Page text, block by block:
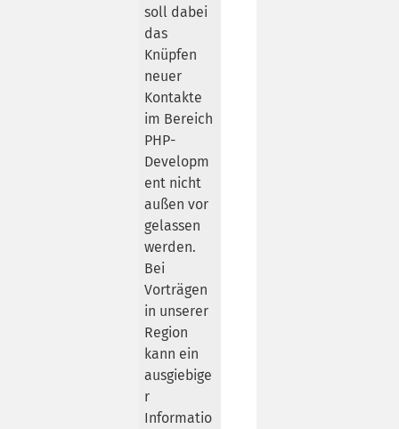
soll dabei
das
Knüpfen
neuer
Kontakte
im Bereich
PHP-
Developm
ent nicht
außen vor
gelassen
werden.
Bei
Vorträgen
in unserer
Region
kann ein
ausgiebige
r
Informatio